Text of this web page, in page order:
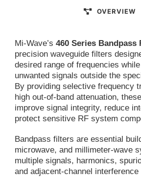
OVERVIEW
Mi-Wave’s 460 Series Bandpass
precision waveguide filters
desired range of frequencies
unwanted signals outside the
By providing selective frequency
high out-of-band attenuation,
improve signal integrity, reduce
protect sensitive RF system
Bandpass filters are essential
microwave, and millimeter-wave
multiple signals, harmonics,
and adjacent-channel